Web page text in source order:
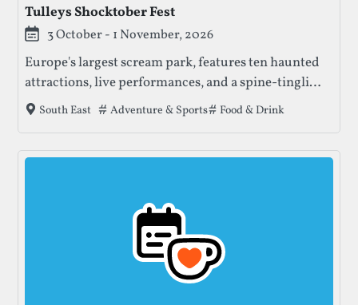
Tulleys Shocktober Fest
3 October - 1 November, 2026
Europe's largest scream park, features ten haunted
attractions, live performances, and a spine-tingling
atmosphere, making it a must-visit Halloween
destination for thrill-seekers.
South East Tags that this festival has been filed under.
Adventure & Sports Food & Drink